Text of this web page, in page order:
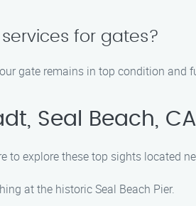
for gates?
gate remains in top condition and
Seal Beach, CA
to explore these top sights located
at the historic Seal Beach Pier.